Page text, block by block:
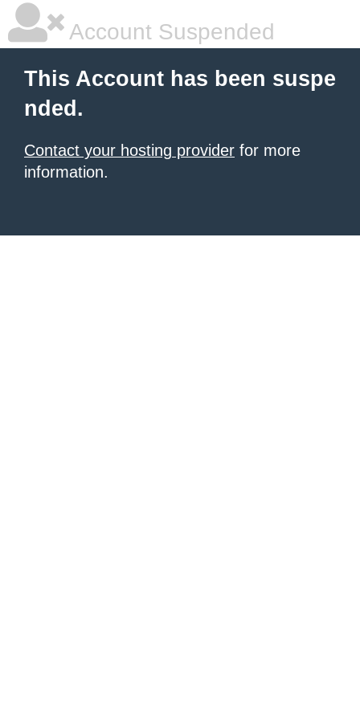
Account Suspended
This Account has been suspe
nded.
Contact your hosting provider for more
information.